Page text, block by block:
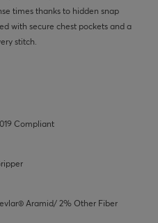
times thanks to hidden snap
with secure chest pockets and a
stitch.
Compliant
Aramid/ 2% Other Fiber